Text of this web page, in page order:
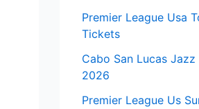
Premier League Usa
Tickets
Cabo San Lucas Jazz
2026
Premier League Us